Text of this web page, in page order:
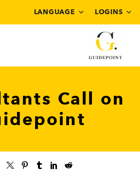
LANGUAGE LOGINS
Call on